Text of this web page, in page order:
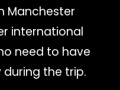
Manchester
international
need to have
the trip.